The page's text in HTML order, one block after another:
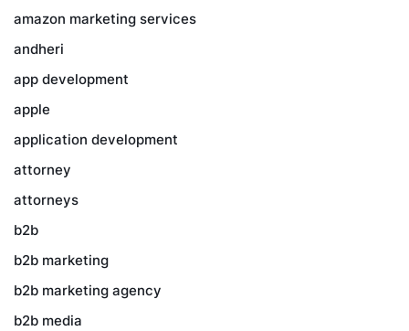
amazon marketing services
andheri
app development
apple
application development
attorney
attorneys
b2b
b2b marketing
b2b marketing agency
b2b media